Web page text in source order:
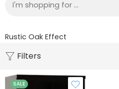
Rustic Oak Effect
Filters
SALE